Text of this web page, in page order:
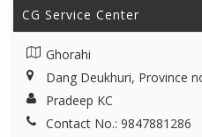
CG Service Center
Ghorahi
Dang Deukhuri, Province
Pradeep KC
Contact No.: 9847881286